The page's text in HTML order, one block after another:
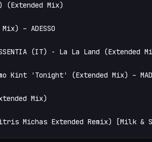
(Extended Mix)
– ADESSO
(IT) - La La Land (Extended
Kint 'Tonight' (Extended Mix) –
Mix)
Michas Extended Remix) [Milk &